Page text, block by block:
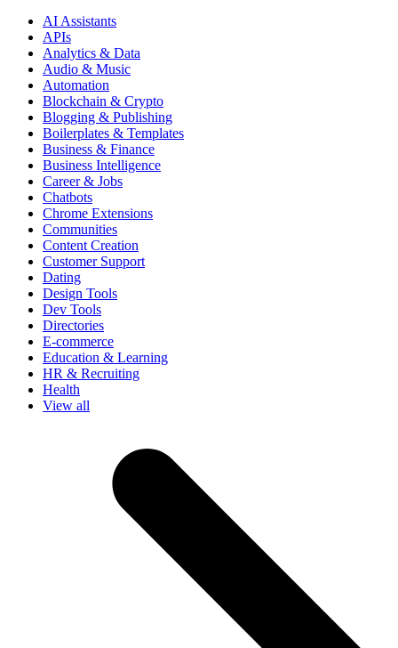
AI Assistants
APIs
Analytics & Data
Audio & Music
Automation
Blockchain & Crypto
Blogging & Publishing
Boilerplates & Templates
Business & Finance
Business Intelligence
Career & Jobs
Chatbots
Chrome Extensions
Communities
Content Creation
Customer Support
Dating
Design Tools
Dev Tools
Directories
E-commerce
Education & Learning
HR & Recruiting
Health
View all